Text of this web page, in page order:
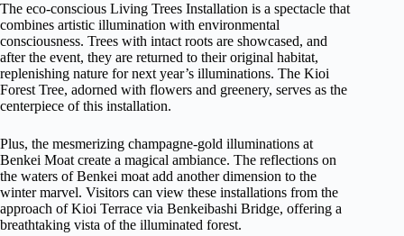
The eco-conscious Living Trees Installation is a spectacle that
combines artistic illumination with environmental
consciousness. Trees with intact roots are showcased, and
after the event, they are returned to their original habitat,
replenishing nature for next year’s illuminations. The Kioi
Forest Tree, adorned with flowers and greenery, serves as the
centerpiece of this installation.
Plus, the mesmerizing champagne-gold illuminations at
Benkei Moat create a magical ambiance. The reflections on
the waters of Benkei moat add another dimension to the
winter marvel. Visitors can view these installations from the
approach of Kioi Terrace via Benkeibashi Bridge, offering a
breathtaking vista of the illuminated forest.